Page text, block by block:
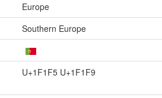
Europe
Southern Europe
U+1F1F5 U+1F1F9